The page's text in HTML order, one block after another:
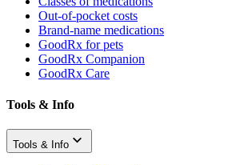
Out-of-pocket costs
Brand-name medications
GoodRx for pets
GoodRx Companion
GoodRx Care
Tools & Info
Tools & Info